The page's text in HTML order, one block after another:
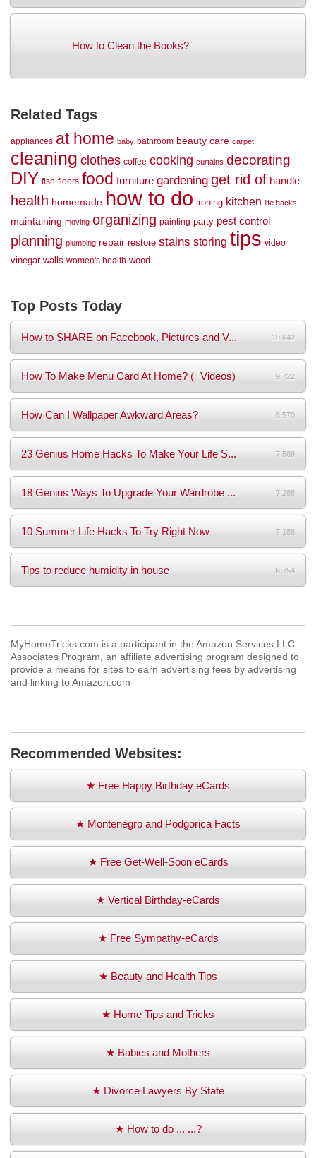
How to Clean the Books?
Related Tags
appliances at home baby bathroom beauty care carpet
cleaning clothes coffee cooking curtains decorating
DIY fish floors food furniture gardening get rid of handle
health homemade how to do ironing kitchen life hacks
maintaining moving organizing painting party pest control
planning plumbing repair restore stains storing tips video
vinegar walls women's health wood
Top Posts Today
How to SHARE on Facebook, Pictures and V... 19,642
How To Make Menu Card At Home? (+Videos) 9,722
How Can I Wallpaper Awkward Areas? 8,570
23 Genius Home Hacks To Make Your Life S... 7,589
18 Genius Ways To Upgrade Your Wardrobe ... 7,288
10 Summer Life Hacks To Try Right Now 7,188
Tips to reduce humidity in house 6,754
MyHomeTricks.com is a participant in the Amazon Services LLC
Associates Program, an affiliate advertising program designed to
provide a means for sites to earn advertising fees by advertising
and linking to Amazon.com
Recommended Websites:
★ Free Happy Birthday eCards
★ Montenegro and Podgorica Facts
★ Free Get-Well-Soon eCards
★ Vertical Birthday-eCards
★ Free Sympathy-eCards
★ Beauty and Health Tips
★ Home Tips and Tricks
★ Babies and Mothers
★ Divorce Lawyers By State
★ How to do ... ...?